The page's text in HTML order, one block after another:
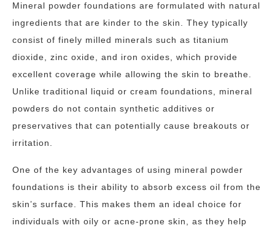
Mineral powder foundations are formulated with natural
ingredients that are kinder to the skin. They typically
consist of finely milled minerals such as titanium
dioxide, zinc oxide, and iron oxides, which provide
excellent coverage while allowing the skin to breathe.
Unlike traditional liquid or cream foundations, mineral
powders do not contain synthetic additives or
preservatives that can potentially cause breakouts or
irritation.
One of the key advantages of using mineral powder
foundations is their ability to absorb excess oil from the
skin’s surface. This makes them an ideal choice for
individuals with oily or acne-prone skin, as they help